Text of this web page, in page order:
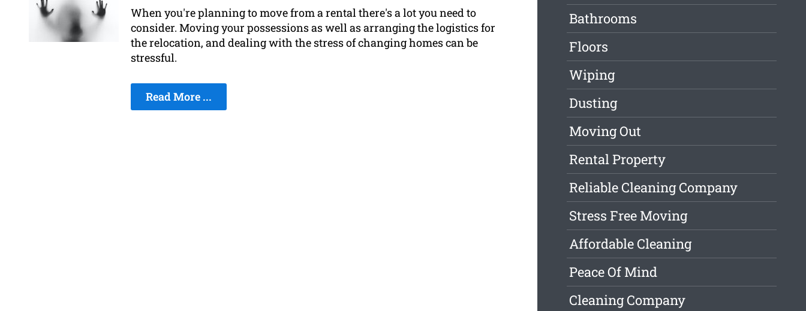
When you're planning to move from a rental there's a lot you need to
consider. Moving your possessions as well as arranging the logistics for
the relocation, and dealing with the stress of changing homes can be
stressful.
Read More ...
Bathrooms
Floors
Wiping
Dusting
Moving Out
Rental Property
Reliable Cleaning Company
Stress Free Moving
Affordable Cleaning
Peace Of Mind
Cleaning Company